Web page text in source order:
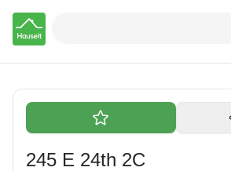
245 E 24th 2C